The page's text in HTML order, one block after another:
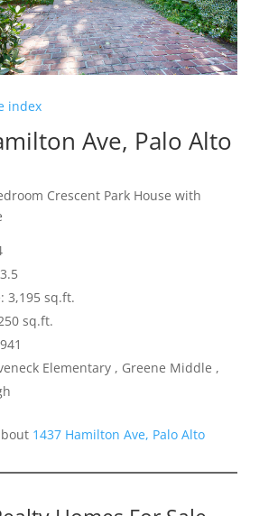
index
Ave, Palo Alto
Crescent Park House with
3,195 sq.ft.
sq.ft.
Elementary , Greene Middle ,
1437 Hamilton Ave, Palo Alto